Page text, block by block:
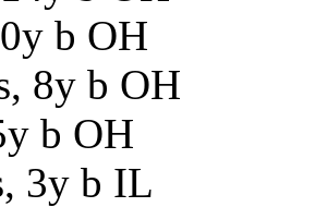
b OH
8y b OH
b OH
3y b IL